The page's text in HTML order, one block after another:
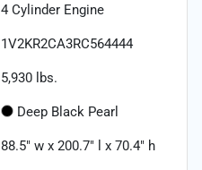
4 Cylinder Engine
1V2KR2CA3RC564444
5,930 lbs.
Deep Black Pearl
88.5" w x 200.7" l x 70.4" h